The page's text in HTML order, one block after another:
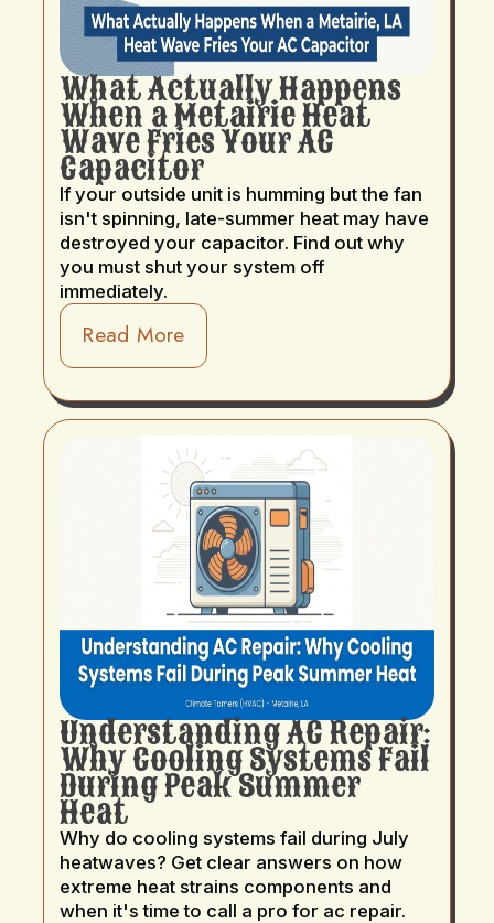
What Actually Happens
When a Metairie Heat
Wave Fries Your AC
Capacitor
If your outside unit is humming but the fan
isn't spinning, late-summer heat may have
destroyed your capacitor. Find out why
you must shut your system off
immediately.
Read More
Understanding AC Repair:
Why Cooling Systems Fail
During Peak Summer
Heat
Why do cooling systems fail during July
heatwaves? Get clear answers on how
extreme heat strains components and
when it's time to call a pro for ac repair.